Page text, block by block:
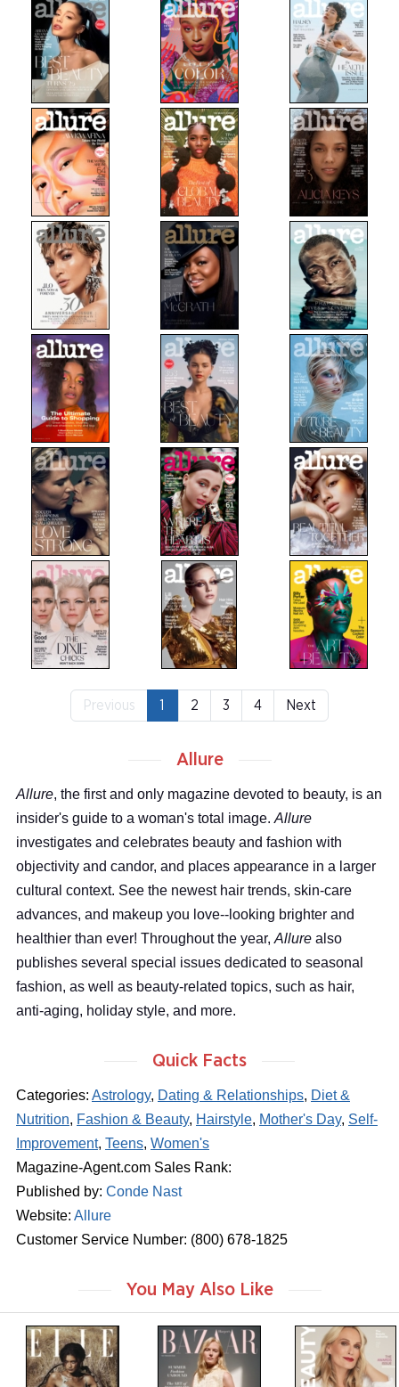
Previous 1 2 3 4 Next
Quick Facts
Categories: Astrology, Dating & Relationships, Diet &
Nutrition, Fashion & Beauty, Hairstyle, Mother's Day, Self-
Improvement, Teens, Women's
Magazine-Agent.com Sales Rank:
Published by: Conde Nast
Website: Allure
Customer Service Number: (800) 678-1825
Allure
Allure, the first and only magazine devoted to beauty, is an
insider's guide to a woman's total image. Allure
investigates and celebrates beauty and fashion with
objectivity and candor, and places appearance in a larger
cultural context. See the newest hair trends, skin-care
advances, and makeup you love--looking brighter and
healthier than ever! Throughout the year, Allure also
publishes several special issues dedicated to seasonal
fashion, as well as beauty-related topics, such as hair,
anti-aging, holiday style, and more.
You May Also Like